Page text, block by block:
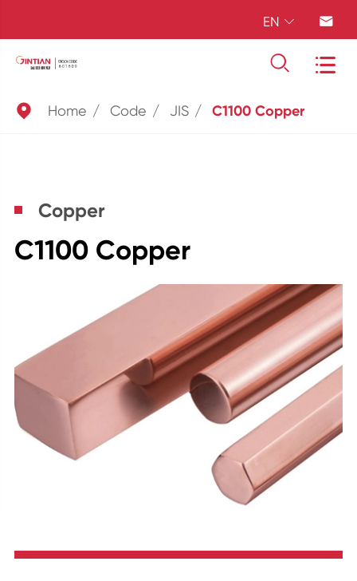
EN  
 
 Home Code JIS C1100 Copper
Copper
C1100 Copper